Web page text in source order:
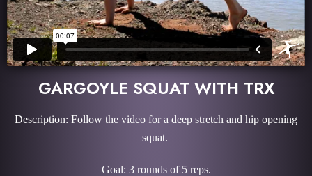
GARGOYLE SQUAT WITH TRX
Description: Follow the video for a deep stretch and hip opening
squat.
Goal: 3 rounds of 5 reps.